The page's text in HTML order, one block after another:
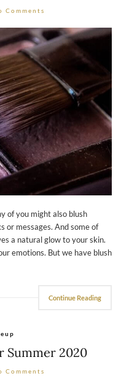
Comments
of you might also blush
or messages. And some of
a natural glow to your skin.
emotions. But we have blush
Continue Reading
Summer 2020
Comments